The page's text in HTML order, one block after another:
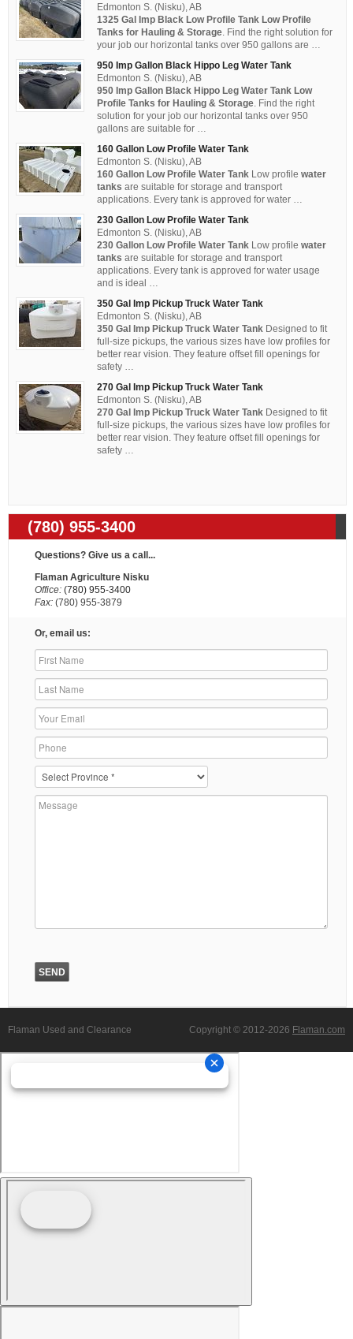
Edmonton S. (Nisku), AB
1325 Gal Imp Black Low Profile Tank Low Profile
Tanks for Hauling & Storage. Find the right solution for
your job our horizontal tanks over 950 gallons are …
950 Imp Gallon Black Hippo Leg Water Tank
Edmonton S. (Nisku), AB
950 Imp Gallon Black Hippo Leg Water Tank Low
Profile Tanks for Hauling & Storage. Find the right
solution for your job our horizontal tanks over 950
gallons are suitable for …
160 Gallon Low Profile Water Tank
Edmonton S. (Nisku), AB
160 Gallon Low Profile Water Tank Low profile water
tanks are suitable for storage and transport
applications. Every tank is approved for water …
230 Gallon Low Profile Water Tank
Edmonton S. (Nisku), AB
230 Gallon Low Profile Water TankLow profile water
tanks are suitable for storage and transport
applications. Every tank is approved for water usage
and is ideal …
350 Gal Imp Pickup Truck Water Tank
Edmonton S. (Nisku), AB
350 Gal Imp Pickup Truck Water Tank Designed to fit
full-size pickups, the various sizes have low profiles for
better rear vision. They feature offset fill openings for
safety …
270 Gal Imp Pickup Truck Water Tank
Edmonton S. (Nisku), AB
270 Gal Imp Pickup Truck Water Tank Designed to fit
full-size pickups, the various sizes have low profiles for
better rear vision. They feature offset fill openings for
safety …
(780) 955-3400
Questions? Give us a call...
Flaman Agriculture Nisku
Office: (780) 955-3400
Fax: (780) 955-3879
Or, email us:
Flaman Used and Clearance Copyright © 2012-2026 Flaman.com